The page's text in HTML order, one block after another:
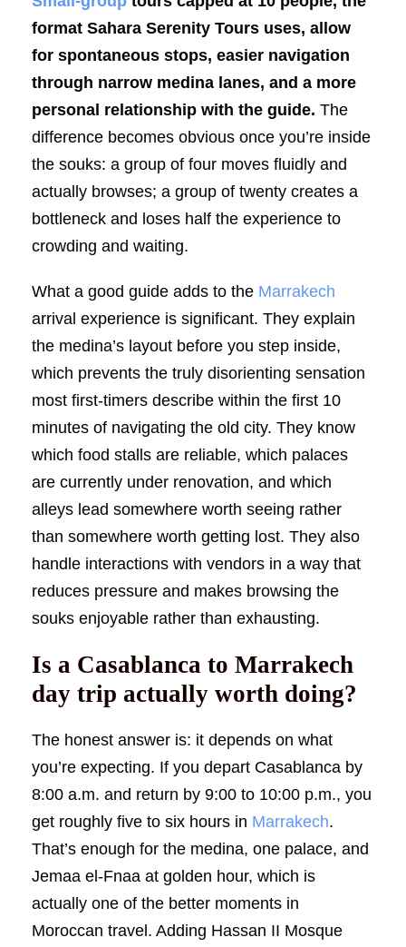
format Sahara Serenity Tours uses, allow
for spontaneous stops, easier navigation
through narrow medina lanes, and a more
personal relationship with the guide. The
difference becomes obvious once you’re inside
the souks: a group of four moves fluidly and
actually browses; a group of twenty creates a
bottleneck and loses half the experience to
crowding and waiting.
What a good guide adds to the Marrakech
arrival experience is significant. They explain
the medina’s layout before you step inside,
which prevents the truly disorienting sensation
most first-timers describe within the first 10
minutes of navigating the old city. They know
which food stalls are reliable, which palaces
are currently under renovation, and which
alleys lead somewhere worth seeing rather
than somewhere worth getting lost. They also
handle interactions with vendors in a way that
reduces pressure and makes browsing the
souks enjoyable rather than exhausting.
Is a Casablanca to Marrakech
day trip actually worth doing?
The honest answer is: it depends on what
you’re expecting. If you depart Casablanca by
8:00 a.m. and return by 9:00 to 10:00 p.m., you
get roughly five to six hours in Marrakech.
That’s enough for the medina, one palace, and
Jemaa el-Fnaa at golden hour, which is
actually one of the better moments in
Moroccan travel. Adding Hassan II Mosque